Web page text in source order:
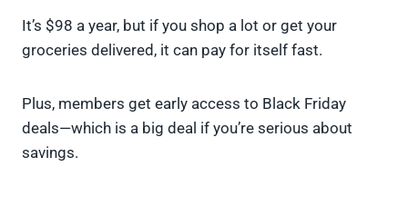
It’s $98 a year, but if you shop a lot or get your
groceries delivered, it can pay for itself fast.
Plus, members get early access to Black Friday
deals—which is a big deal if you’re serious about
savings.